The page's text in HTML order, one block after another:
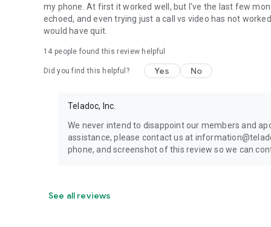
my phone. At first it worked well, but I've the last few
echoed, and even trying just a call vs video has not
would have quit.
14 people found this review helpful
Did you find this helpful? Yes No
Teladoc, Inc.
We never intend to disappoint our members and
assistance, please contact us at
phone, and screenshot of this review so we can
See all reviews